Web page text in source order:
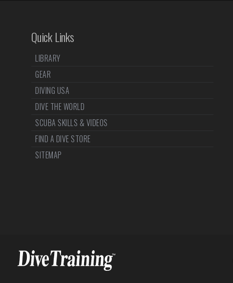
Quick Links
LIBRARY
GEAR
DIVING USA
DIVE THE WORLD
SCUBA SKILLS & VIDEOS
FIND A DIVE STORE
SITEMAP